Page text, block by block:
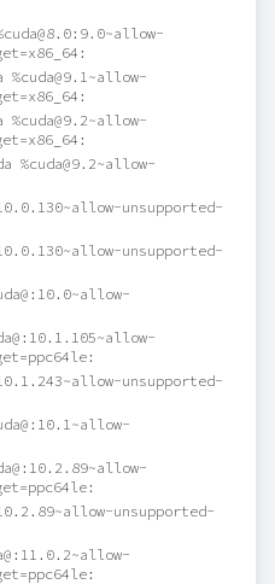
%cuda@9.1~allow-
%cuda@9.2~allow-
%cuda@9.2~allow-
unsupported-
unsupported-
unsupported-
unsupported-